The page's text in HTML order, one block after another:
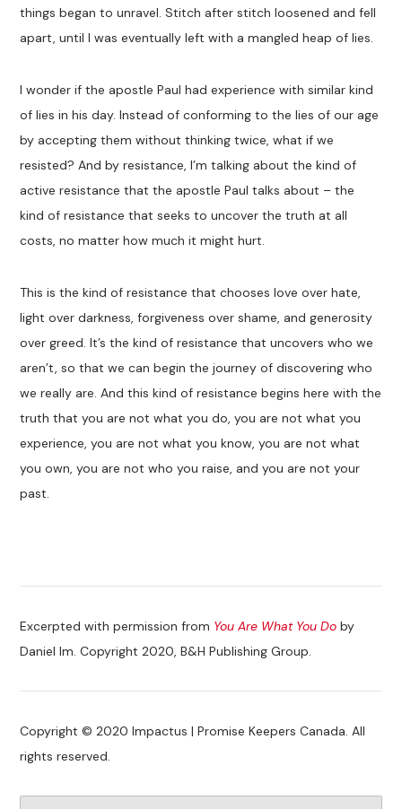
things began to unravel. Stitch after stitch loosened and fell
apart, until I was eventually left with a mangled heap of lies.
I wonder if the apostle Paul had experience with similar kind
of lies in his day. Instead of conforming to the lies of our age
by accepting them without thinking twice, what if we
resisted? And by resistance, I’m talking about the kind of
active resistance that the apostle Paul talks about – the
kind of resistance that seeks to uncover the truth at all
costs, no matter how much it might hurt.
This is the kind of resistance that chooses love over hate,
light over darkness, forgiveness over shame, and generosity
over greed. It’s the kind of resistance that uncovers who we
aren’t, so that we can begin the journey of discovering who
we really are. And this kind of resistance begins here with the
truth that you are not what you do, you are not what you
experience, you are not what you know, you are not what
you own, you are not who you raise, and you are not your
past.
Excerpted with permission from You Are What You Do by
Daniel Im. Copyright 2020, B&H Publishing Group.
Copyright © 2020 Impactus | Promise Keepers Canada. All
rights reserved.